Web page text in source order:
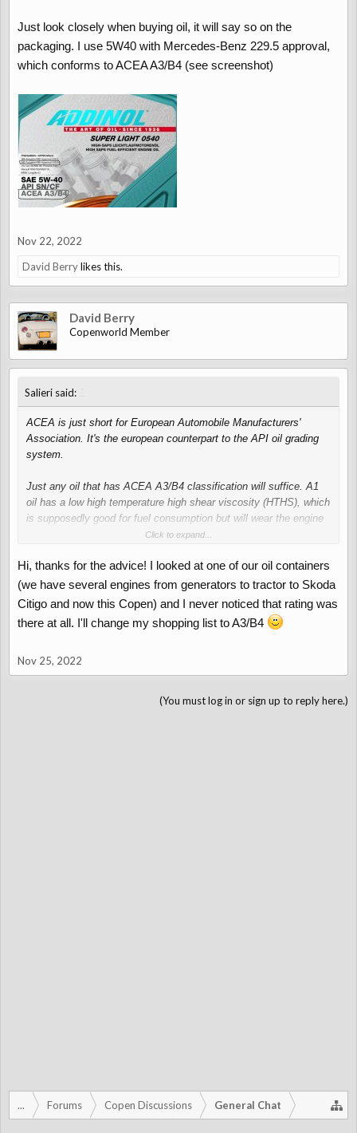
Just look closely when buying oil, it will say so on the
packaging. I use 5W40 with Mercedes-Benz 229.5 approval,
which conforms to ACEA A3/B4 (see screenshot)
Nov 22, 2022
David Berrylikes this.
David Berry
Copenworld Member
Salieri said:
ACEA is just short for European Automobile Manufacturers'
Association. It's the european counterpart to the API oil grading
system.
Just any oil that has ACEA A3/B4 classification will suffice. A1
oil has a low high temperature high shear viscosity (HTHS), which
is supposedly good for fuel consumption but will wear the engine
Just look closely when buying oil, it will say so on the packaging.
I use 5W40 with Mercedes-Benz 229.5 approval, which conforms
to ACEA A3/B4 (see screenshot)
View attachment 4536
Click to expand...
Hi, thanks for the advice! I looked at one of our oil containers
(we have several engines from generators to tractor to Skoda
Citigo and now this Copen) and I never noticed that rating was
there at all. I'll change my shopping list to A3/B4
Nov 25, 2022
(You must log in or sign up to reply here.)
... Forums Copen Discussions General Chat